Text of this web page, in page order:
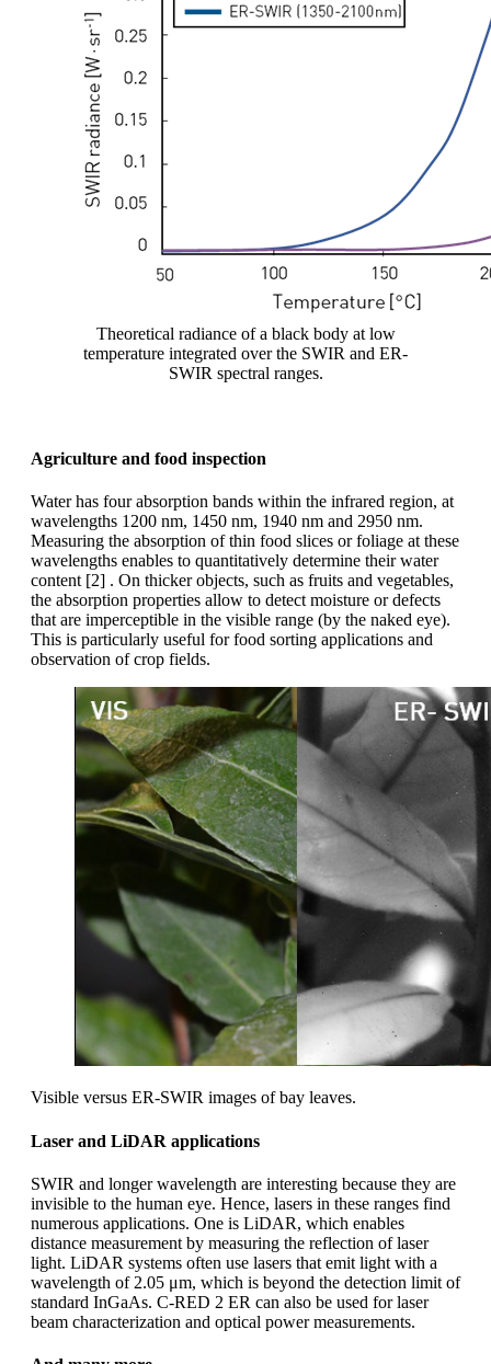
Theoretical radiance of a black body at low
temperature integrated over the SWIR and ER-
SWIR spectral ranges.
Agriculture and food inspection
Water has four absorption bands within the infrared region, at
wavelengths 1200 nm, 1450 nm, 1940 nm and 2950 nm.
Measuring the absorption of thin food slices or foliage at these
wavelengths enables to quantitatively determine their water
content [2] . On thicker objects, such as fruits and vegetables,
the absorption properties allow to detect moisture or defects
that are imperceptible in the visible range (by the naked eye).
This is particularly useful for food sorting applications and
observation of crop fields.
Visible versus ER-SWIR images of bay leaves.
Laser and LiDAR applications
SWIR and longer wavelength are interesting because they are
invisible to the human eye. Hence, lasers in these ranges find
numerous applications. One is LiDAR, which enables
distance measurement by measuring the reflection of laser
light. LiDAR systems often use lasers that emit light with a
wavelength of 2.05 μm, which is beyond the detection limit of
standard InGaAs. C-RED 2 ER can also be used for laser
beam characterization and optical power measurements.